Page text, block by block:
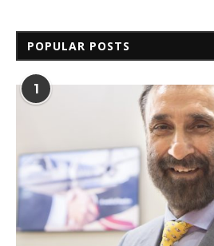
POPULAR POSTS
1